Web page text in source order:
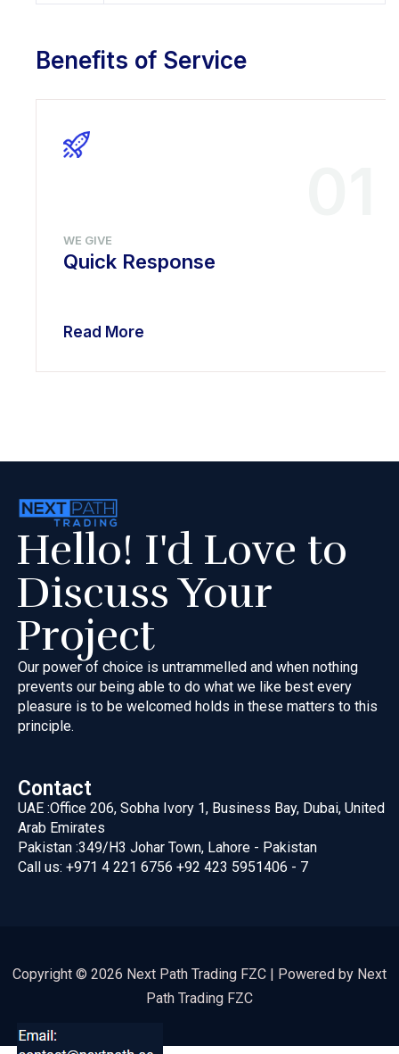
Benefits of Service
WE GIVE
Quick Response
Read More
Hello! I'd Love to
Discuss Your
Project
Our power of choice is untrammelled and when nothing
prevents our being able to do what we like best every
pleasure is to be welcomed holds in these matters to this
principle.
Contact
UAE :Office 206, Sobha Ivory 1, Business Bay, Dubai, United
Arab Emirates
Pakistan :349/H3 Johar Town, Lahore - Pakistan
Call us: +971 4 221 6756 +92 423 5951406 - 7
Copyright © 2026 Next Path Trading FZC | Powered by Next
Path Trading FZC